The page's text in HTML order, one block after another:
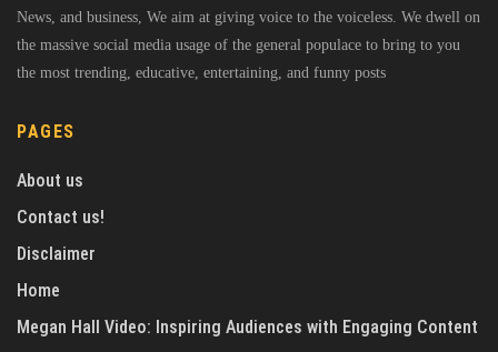
News, and business, We aim at giving voice to the voiceless. We dwell on
the massive social media usage of the general populace to bring to you
the most trending, educative, entertaining, and funny posts
PAGES
About us
Contact us!
Disclaimer
Home
Megan Hall Video: Inspiring Audiences with Engaging Content